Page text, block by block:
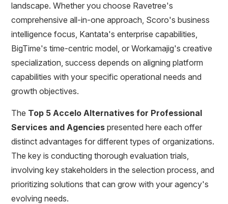
landscape. Whether you choose Ravetree's
comprehensive all-in-one approach, Scoro's business
intelligence focus, Kantata's enterprise capabilities,
BigTime's time-centric model, or Workamajig's creative
specialization, success depends on aligning platform
capabilities with your specific operational needs and
growth objectives.
The Top 5 Accelo Alternatives for Professional
Services and Agencies presented here each offer
distinct advantages for different types of organizations.
The key is conducting thorough evaluation trials,
involving key stakeholders in the selection process, and
prioritizing solutions that can grow with your agency's
evolving needs.